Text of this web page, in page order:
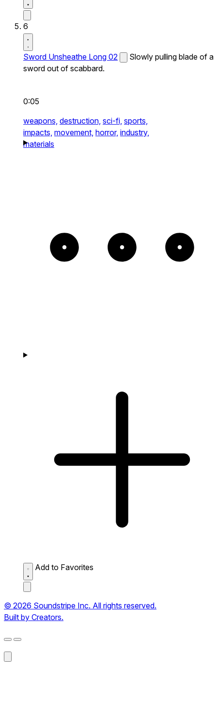
6
Sword Unsheathe Long 02
Slowly pulling blade of a
sword out of scabbard.
0:05
weapons, destruction, sci-fi, sports,
impacts, movement, horror, industry,
materials
Add to Favorites
© 2026 Soundstripe Inc. All rights reserved.
Built by Creators.